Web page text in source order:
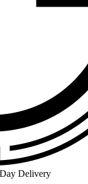
Delivery